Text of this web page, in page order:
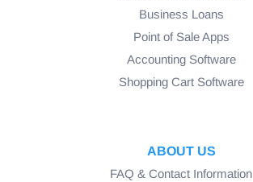
Business Loans
Point of Sale Apps
Accounting Software
Shopping Cart Software
ABOUT US
FAQ & Contact Information